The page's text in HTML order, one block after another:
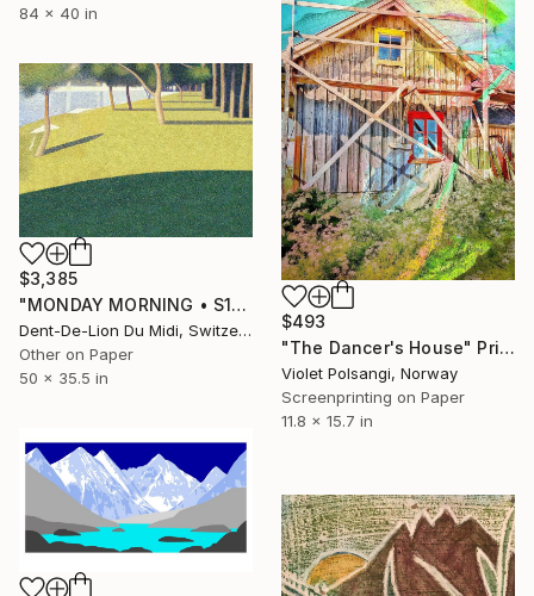
84 x 40 in
$493
"The Dancer's House" Print
Violet Polsangi, Norway
Screenprinting on Paper
11.8 x 15.7 in
$3,385
"MONDAY‏‎ ‎MORNING • S1‏‎" Print
Dent-De-Lion Du Midi, Switzerland
Other on Paper
50 x 35.5 in